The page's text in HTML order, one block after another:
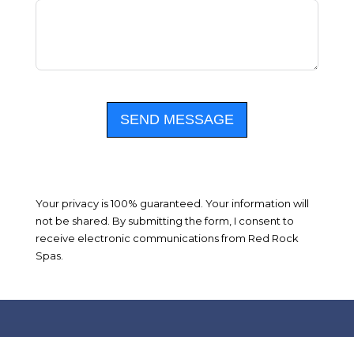
SEND MESSAGE
Your privacy is 100% guaranteed. Your information will
not be shared. By submitting the form, I consent to
receive electronic communications from Red Rock
Spas.